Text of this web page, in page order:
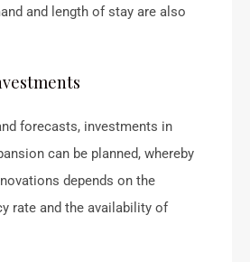
and length of stay are also
forecasts, investments in
can be planned, whereby
depends on the
rate and the availability of